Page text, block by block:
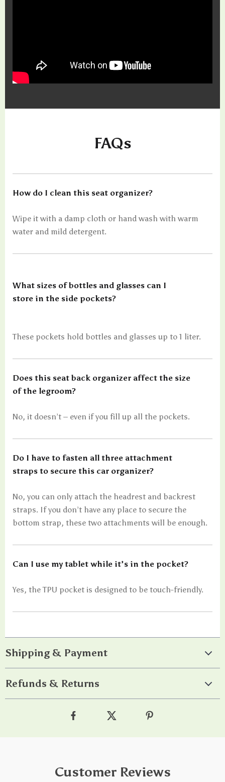
FAQs
How do I clean this seat organizer?
Wipe it with a damp cloth or hand wash with warm
water and mild detergent.
What sizes of bottles and glasses can I
store in the side pockets?
These pockets hold bottles and glasses up to 1 liter.
Does this seat back organizer affect the size
of the legroom?
No, it doesn’t – even if you fill up all the pockets.
Do I have to fasten all three attachment
straps to secure this car organizer?
No, you can only attach the headrest and backrest
straps. If you don’t have any place to secure the
bottom strap, these two attachments will be enough.
Can I use my tablet while it’s in the pocket?
Yes, the TPU pocket is designed to be touch-friendly.
Shipping & Payment
Refunds & Returns
Customer Reviews